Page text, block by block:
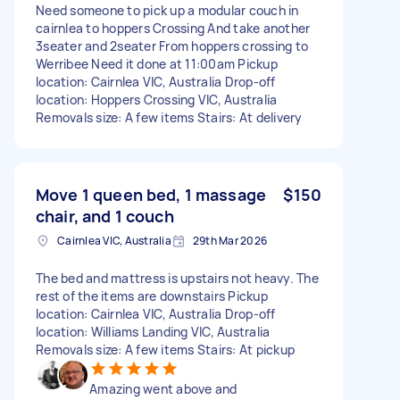
Need someone to pick up a modular couch in
cairnlea to hoppers Crossing And take another
3seater and 2seater From hoppers crossing to
Werribee Need it done at 11:00am Pickup
location: Cairnlea VIC, Australia Drop-off
location: Hoppers Crossing VIC, Australia
Removals size: A few items Stairs: At delivery
Move 1 queen bed, 1 massage
chair, and 1 couch
$150
Cairnlea VIC, Australia 29th Mar 2026
The bed and mattress is upstairs not heavy. The
rest of the items are downstairs Pickup
location: Cairnlea VIC, Australia Drop-off
location: Williams Landing VIC, Australia
Removals size: A few items Stairs: At pickup
Amazing went above and